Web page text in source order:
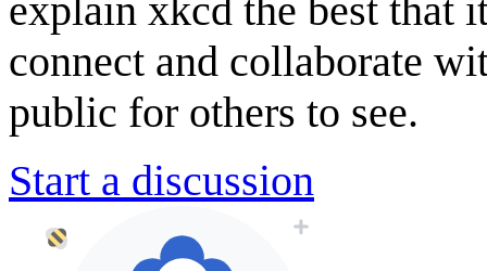
explain xkcd the best that
connect and collaborate
public for others to see.
Start a discussion